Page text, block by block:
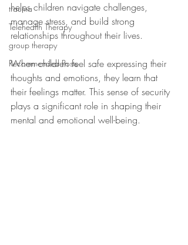
trauma
Telehealth Therapy
group therapy
Recommended Posts
helps children navigate challenges,
manage stress, and build strong
relationships throughout their lives.
When children feel safe expressing their
thoughts and emotions, they learn that
their feelings matter. This sense of security
plays a significant role in shaping their
mental and emotional well-being.